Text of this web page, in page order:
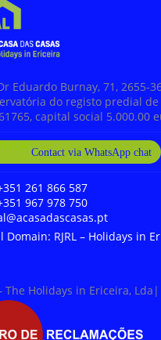
Eduardo Burnay, 71, 2655-
do registo predial
capital social 5.000.00
Contact via WhatsApp chat
261 866 587
967 978 750
Domain: RJRL – Holidays in
The Holidays in Ericeira, Lda|